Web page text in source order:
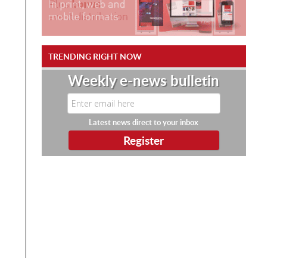
TRENDING RIGHT NOW
Weekly e-news bulletin
Latest news direct to your inbox